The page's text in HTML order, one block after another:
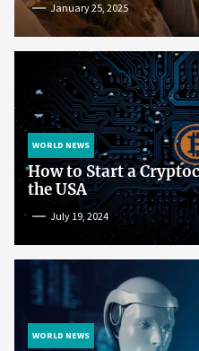
January 25, 2025
WORLD NEWS
How to Start a
the USA
July 19, 2024
WORLD NEWS